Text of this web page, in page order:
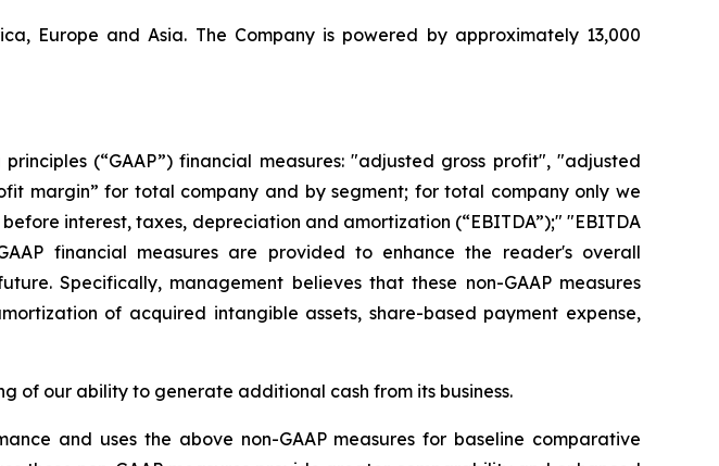
Europe and Asia. The Company is powered by approximately 13,000
(“GAAP”) financial measures: "adjusted gross profit", "adjusted
margin” for total company and by segment; for total company only we
interest, taxes, depreciation and amortization (“EBITDA”);" "EBITDA
financial measures are provided to enhance the reader's overall
Specifically, management believes that these non-GAAP measures
of acquired intangible assets, share-based payment expense,
of our ability to generate additional cash from its business.
and uses the above non-GAAP measures for baseline comparative